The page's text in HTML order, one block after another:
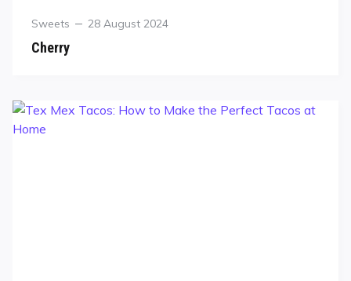
Sweets 28 August 2024
Cherry